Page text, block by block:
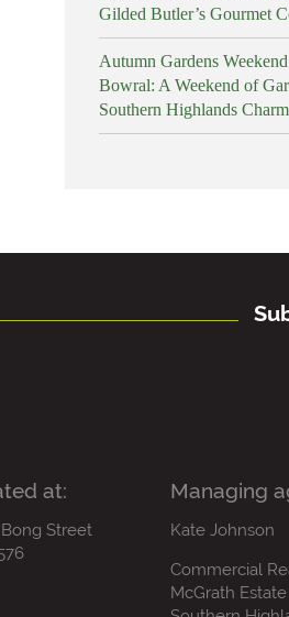
Gilded Butler’s Gourmet
Autumn Gardens
Bowral: A Weekend of
Southern Highlands Charm
at:
Bong Street
Managing
Kate Johnson
Commercial
McGrath